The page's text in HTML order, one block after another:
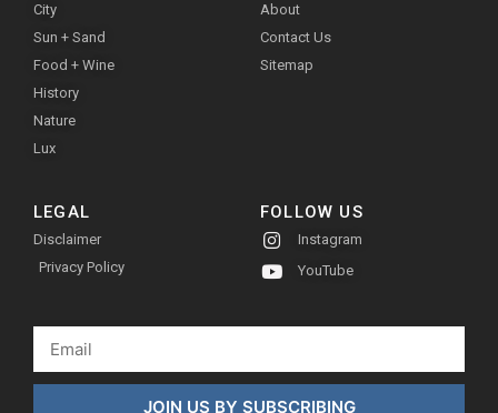
City
Sun + Sand
Food + Wine
History
Nature
Lux
About
Contact Us
Sitemap
LEGAL
Disclaimer
Privacy Policy
FOLLOW US
Instagram
YouTube
JOIN US BY SUBSCRIBING